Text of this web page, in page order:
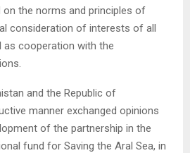
the norms and principles of
consideration of interests of all
as cooperation with the
and the Republic of
manner exchanged opinions
of the partnership in the
fund for Saving the Aral Sea, in